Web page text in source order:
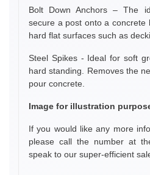
Bolt Down Anchors – The
secure a post onto a concrete
hard flat surfaces such as
Steel Spikes - Ideal for soft
hard standing. Removes the
pour concrete.
Image for illustration
If you would like any more
please call the number at
speak to our super-efficient